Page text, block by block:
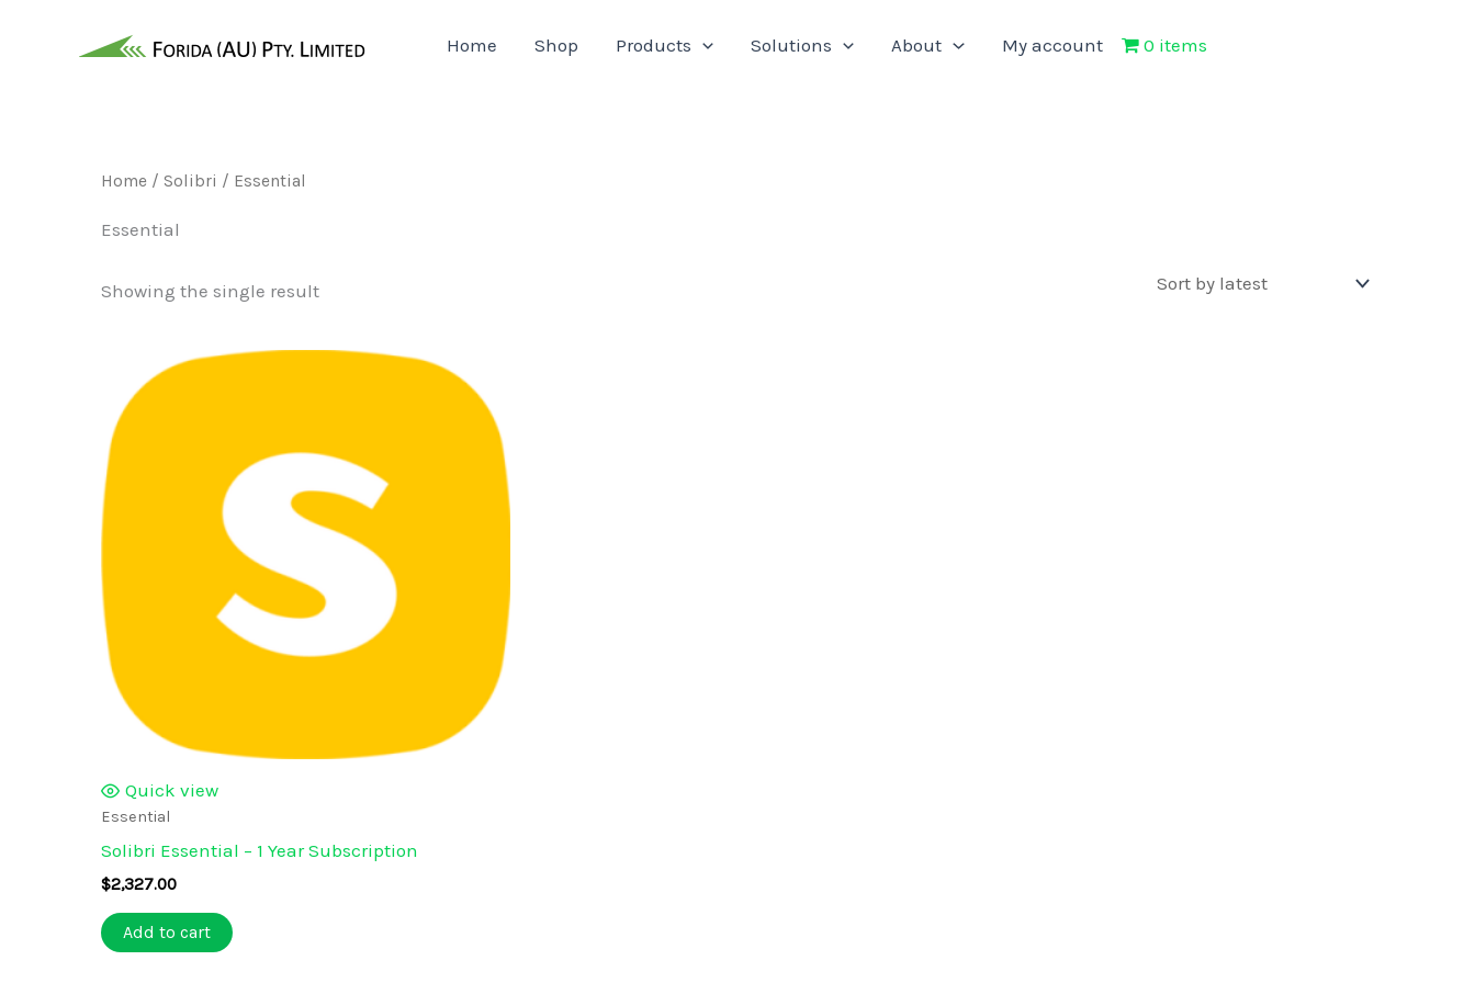
Home Shop Products Solutions About My account 0 items
Home / Solibri / Essential
Essential
Showing the single result
Quick view
Essential
Solibri Essential – 1 Year Subscription
$2,327.00
Add to cart